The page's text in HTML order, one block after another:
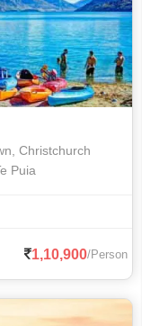
Christchurch
Puia
1,10,900/Person